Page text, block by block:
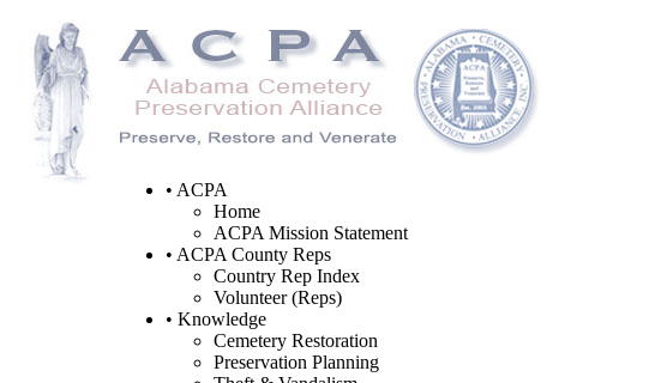
• ACPA
Home
ACPA Mission Statement
• ACPA County Reps
Country Rep Index
Volunteer (Reps)
• Knowledge
Cemetery Restoration
Preservation Planning